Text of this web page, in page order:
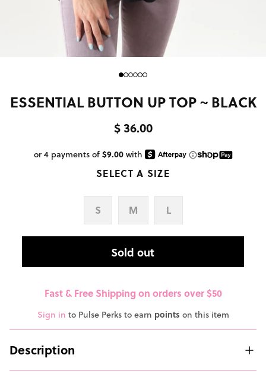
ESSENTIAL BUTTON UP TOP ~ BLACK
$ 36.00
SELECT A SIZE
S M L
Sold out
Fast & Free Shipping on orders over $50
Sign in to Pulse Perks to earn points on this item
Description